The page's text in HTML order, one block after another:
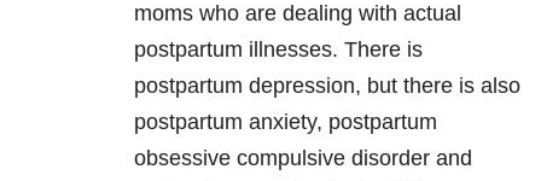
moms who are dealing with actual
postpartum illnesses. There is
postpartum depression, but there is also
postpartum anxiety, postpartum
obsessive compulsive disorder and